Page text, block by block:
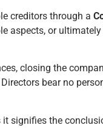
creditors through a
aspects, or
closing the
bear no
signifies the